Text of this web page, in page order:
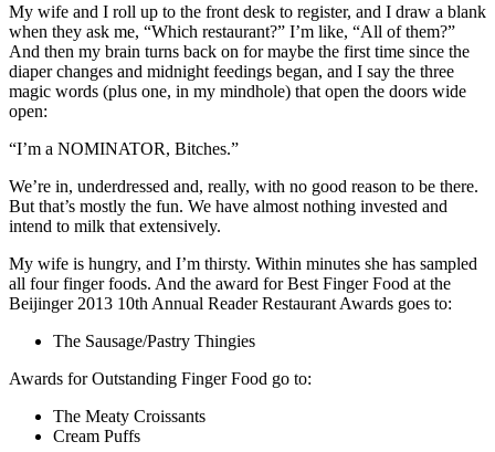
My wife and I roll up to the front desk to register, and I draw a blank
when they ask me, “Which restaurant?” I’m like, “All of them?”
And then my brain turns back on for maybe the first time since the
diaper changes and midnight feedings began, and I say the three
magic words (plus one, in my mindhole) that open the doors wide
open:
“I’m a NOMINATOR, Bitches.”
We’re in, underdressed and, really, with no good reason to be there.
But that’s mostly the fun. We have almost nothing invested and
intend to milk that extensively.
My wife is hungry, and I’m thirsty. Within minutes she has sampled
all four finger foods. And the award for Best Finger Food at the
Beijinger 2013 10th Annual Reader Restaurant Awards goes to:
The Sausage/Pastry Thingies
Awards for Outstanding Finger Food go to:
The Meaty Croissants
Cream Puffs